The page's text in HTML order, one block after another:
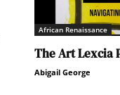
African Renaissance
The Art Lexcia
Abigail George